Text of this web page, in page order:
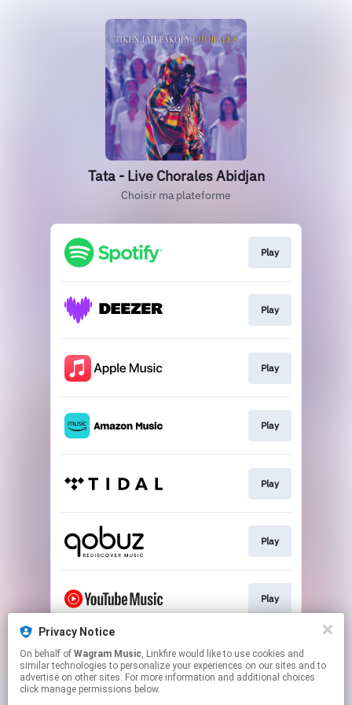
Tata - Live Chorales Abidjan
Choisir ma plateforme
Play
Play
Play
Play
Play
Play
Play
Play
Privacy Notice
On behalf of Wagram Music, Linkfire would like to use cookies and
similar technologies to personalize your experiences on our sites and to
advertise on other sites. For more information and additional choices
click manage permissions below.